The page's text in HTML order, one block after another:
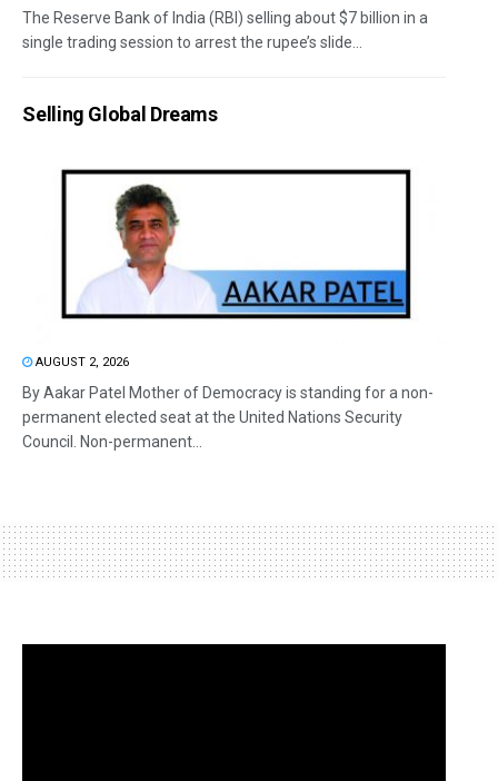
The Reserve Bank of India (RBI) selling about $7 billion in a
single trading session to arrest the rupee’s slide...
Selling Global Dreams
AUGUST 2, 2026
By Aakar Patel Mother of Democracy is standing for a non-
permanent elected seat at the United Nations Security
Council. Non-permanent...